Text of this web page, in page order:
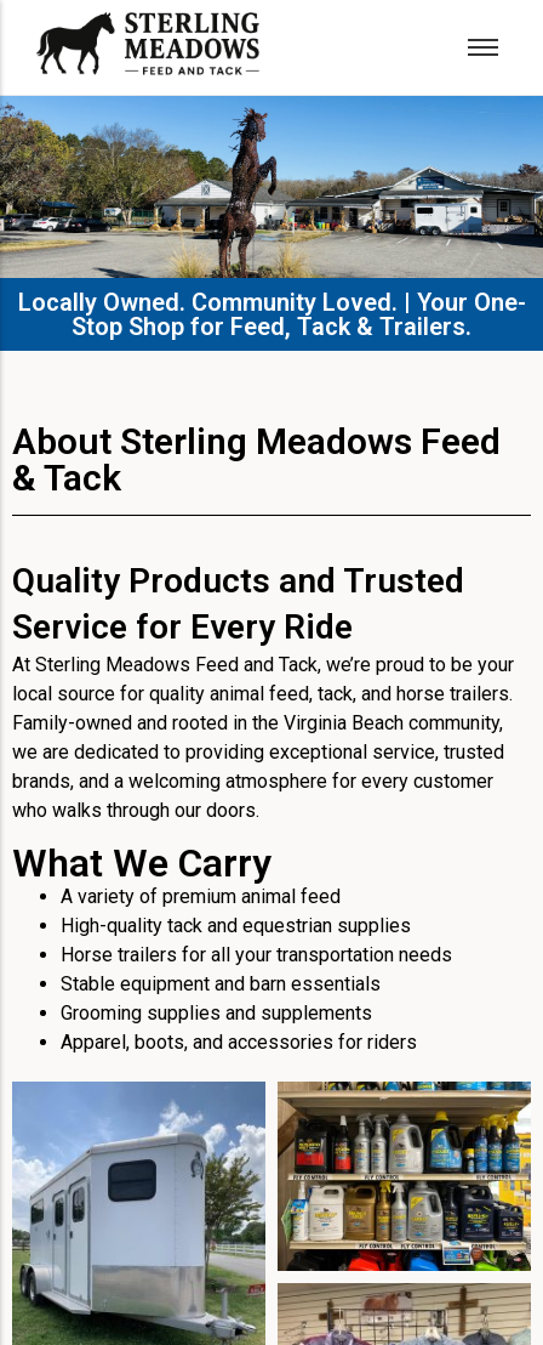
Locally Owned. Community Loved. | Your One-
Stop Shop for Feed, Tack & Trailers.​
About Sterling Meadows Feed
& Tack
Quality Products and Trusted
Service for Every Ride
At Sterling Meadows Feed and Tack, we’re proud to be your
local source for quality animal feed, tack, and horse trailers.
Family-owned and rooted in the Virginia Beach community,
we are dedicated to providing exceptional service, trusted
brands, and a welcoming atmosphere for every customer
who walks through our doors.
What We Carry
A variety of premium animal feed
High-quality tack and equestrian supplies
Horse trailers for all your transportation needs
Stable equipment and barn essentials
Grooming supplies and supplements
Apparel, boots, and accessories for riders